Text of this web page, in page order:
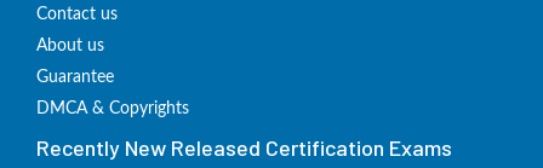
Contact us
About us
Guarantee
DMCA & Copyrights
Recently New Released Certification Exams